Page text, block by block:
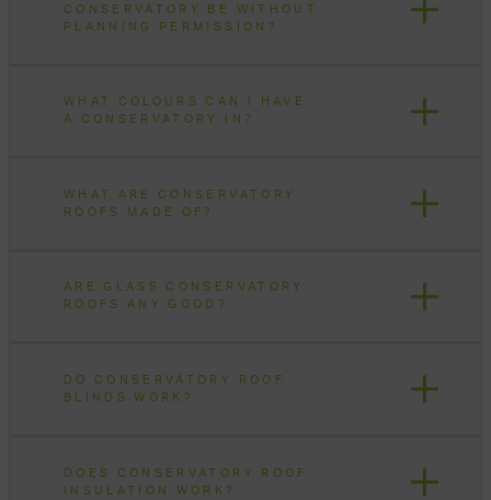
CONSERVATORY BE WITHOUT
PLANNING PERMISSION?
WHAT COLOURS CAN I HAVE
A CONSERVATORY IN?
WHAT ARE CONSERVATORY
ROOFS MADE OF?
ARE GLASS CONSERVATORY
ROOFS ANY GOOD?
DO CONSERVATORY ROOF
BLINDS WORK?
DOES CONSERVATORY ROOF
INSULATION WORK?